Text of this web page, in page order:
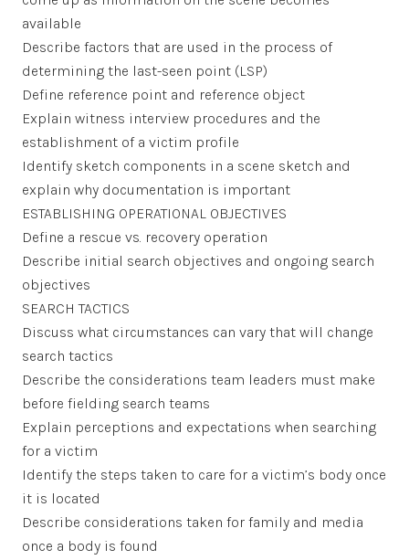
available
Describe factors that are used in the process of
determining the last-seen point (LSP)
Define reference point and reference object
Explain witness interview procedures and the
establishment of a victim profile
Identify sketch components in a scene sketch and
explain why documentation is important
ESTABLISHING OPERATIONAL OBJECTIVES
Define a rescue vs. recovery operation
Describe initial search objectives and ongoing search
objectives
SEARCH TACTICS
Discuss what circumstances can vary that will change
search tactics
Describe the considerations team leaders must make
before fielding search teams
Explain perceptions and expectations when searching
for a victim
Identify the steps taken to care for a victim’s body once
it is located
Describe considerations taken for family and media
once a body is found